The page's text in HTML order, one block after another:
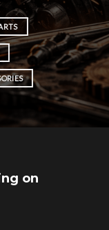
on